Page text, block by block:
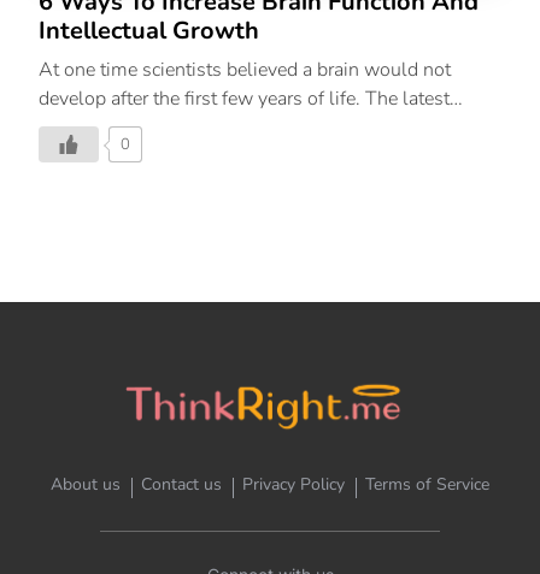
Intellectual Growth
At one time scientists believed a brain would not
develop after the first few years of life. The latest
research by Stanford shows even an adult brain can
grow and form neural pathways. Daily 30-minute
FIVE PROVEN AND EFFECTIVE METHODS TO
understand new words activates and stimulates the
brain’s auditory and visual process. In fact, children
0
About us Contact us Privacy Policy Terms of Service